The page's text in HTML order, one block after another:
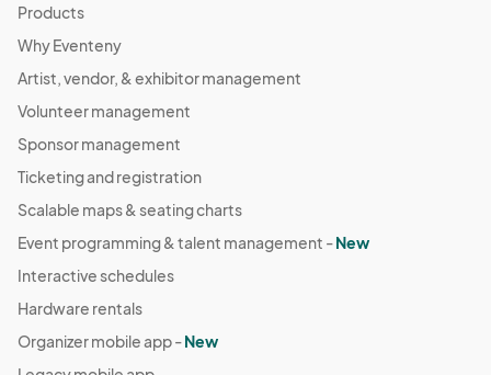
Products
Why Eventeny
Artist, vendor, & exhibitor management
Volunteer management
Sponsor management
Ticketing and registration
Scalable maps & seating charts
Event programming & talent management -New
Interactive schedules
Hardware rentals
Organizer mobile app -New